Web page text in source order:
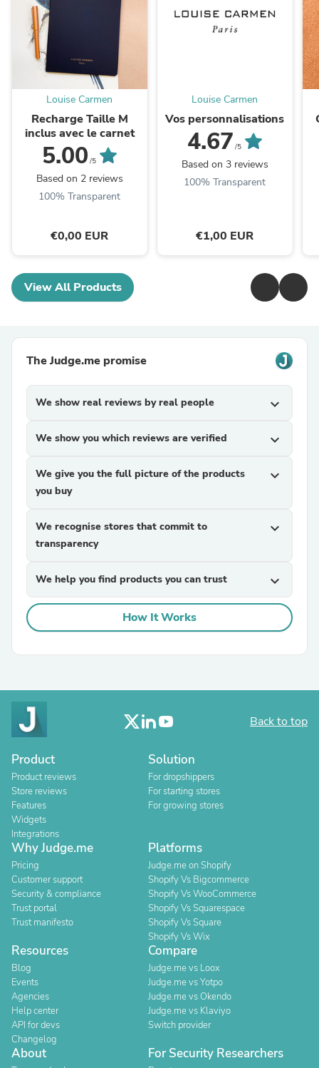
Louise Carmen
Recharge Taille M
inclus avec le carnet
5.00 /5
Based on 2 reviews
100% Transparent
€0,00 EUR
Louise Carmen
Vos personnalisations
4.67 /5
Based on 3 reviews
100% Transparent
€1,00 EUR
View All Products
The Judge.me promise
We show real reviews by real people expand_more
We show you which reviews are verified expand_more
We give you the full picture of the products
you buy
expand_more
We recognise stores that commit to
transparency
expand_more
We help you find products you can trust expand_more
How It Works
Back to top
Product
Product reviews
Store reviews
Features
Widgets
Integrations
Solution
For dropshippers
For starting stores
For growing stores
Why Judge.me
Pricing
Customer support
Security & compliance
Trust portal
Trust manifesto
Platforms
Judge.me on Shopify
Shopify Vs Bigcommerce
Shopify Vs WooCommerce
Shopify Vs Squarespace
Shopify Vs Square
Shopify Vs Wix
Resources
Blog
Events
Agencies
Help center
API for devs
Changelog
Compare
Judge.me vs Loox
Judge.me vs Yotpo
Judge.me vs Okendo
Judge.me vs Klaviyo
Switch provider
About For Security Researchers